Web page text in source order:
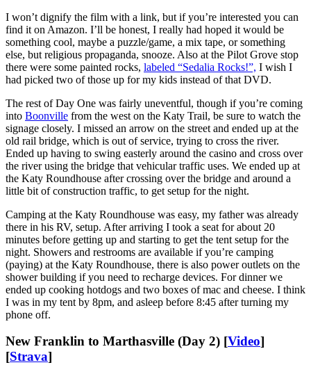
I won’t dignify the film with a link, but if you’re interested you can
find it on Amazon. I’ll be honest, I really had hoped it would be
something cool, maybe a puzzle/game, a mix tape, or something
else, but religious propaganda, snooze. Also at the Pilot Grove stop
there were some painted rocks, labeled “Sedalia Rocks!”, I wish I
had picked two of those up for my kids instead of that DVD.
The rest of Day One was fairly uneventful, though if you’re coming
into Boonville from the west on the Katy Trail, be sure to watch the
signage closely. I missed an arrow on the street and ended up at the
old rail bridge, which is out of service, trying to cross the river.
Ended up having to swing easterly around the casino and cross over
the river using the bridge that vehicular traffic uses. We ended up at
the Katy Roundhouse after crossing over the bridge and around a
little bit of construction traffic, to get setup for the night.
Camping at the Katy Roundhouse was easy, my father was already
there in his RV, setup. After arriving I took a seat for about 20
minutes before getting up and starting to get the tent setup for the
night. Showers and restrooms are available if you’re camping
(paying) at the Katy Roundhouse, there is also power outlets on the
shower building if you need to recharge devices. For dinner we
ended up cooking hotdogs and two boxes of mac and cheese. I think
I was in my tent by 8pm, and asleep before 8:45 after turning my
phone off.
New Franklin to Marthasville (Day 2) [Video]
[Strava]